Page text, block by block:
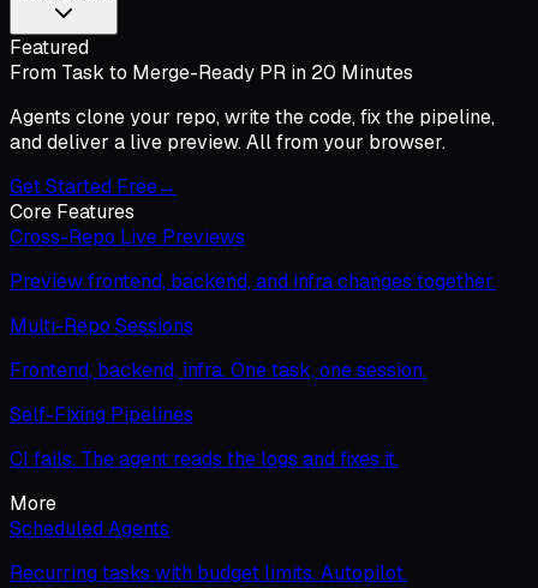
Featured
From Task to Merge-Ready PR in 20 Minutes
Agents clone your repo, write the code, fix the pipeline,
and deliver a live preview. All from your browser.
Get Started Free→
Core Features
Cross-Repo Live Previews
Preview frontend, backend, and infra changes together.
Multi-Repo Sessions
Frontend, backend, infra. One task, one session.
Self-Fixing Pipelines
CI fails. The agent reads the logs and fixes it.
More
Scheduled Agents
Recurring tasks with budget limits. Autopilot.